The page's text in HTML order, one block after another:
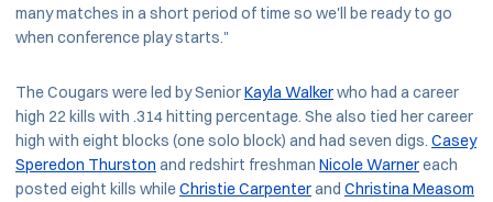
many matches in a short period of time so we'll be ready to go
when conference play starts."
The Cougars were led by SeniorKayla Walkerwho had a career
high 22 kills with .314 hitting percentage. She also tied her career
high with eight blocks (one solo block) and had seven digs. Casey
Speredon Thurston and redshirt freshman Nicole Warnereach
posted eight kills whileChristie Carpenterand Christina Measom